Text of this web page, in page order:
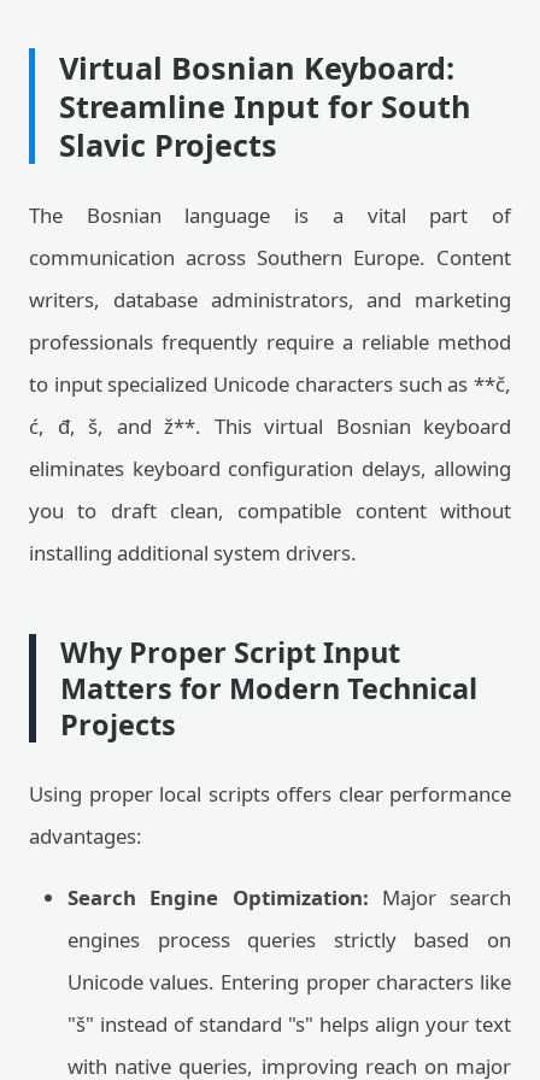
Virtual Bosnian Keyboard:
Streamline Input for South
Slavic Projects
The Bosnian language is a vital part of
communication across Southern Europe. Content
writers, database administrators, and marketing
professionals frequently require a reliable method
to input specialized Unicode characters such as **č,
ć, đ, š, and ž**. This virtual Bosnian keyboard
eliminates keyboard configuration delays, allowing
you to draft clean, compatible content without
installing additional system drivers.
Why Proper Script Input
Matters for Modern Technical
Projects
Using proper local scripts offers clear performance
advantages:
Search Engine Optimization: Major search
engines process queries strictly based on
Unicode values. Entering proper characters like
"š" instead of standard "s" helps align your text
with native queries, improving reach on major